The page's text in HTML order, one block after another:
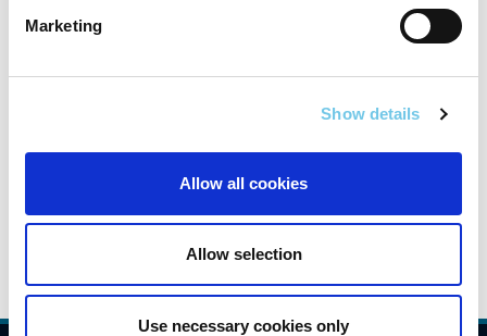
Marketing
Show details
Allow all cookies
Allow selection
Use necessary cookies only
Indicators Report
Presentations